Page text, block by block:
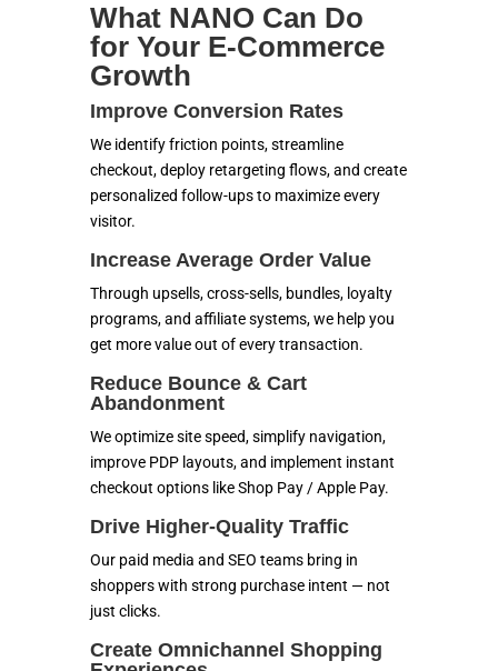
What NANO Can Do
for Your E-Commerce
Growth
Improve Conversion Rates
We identify friction points, streamline
checkout, deploy retargeting flows, and create
personalized follow-ups to maximize every
visitor.
Increase Average Order Value
Through upsells, cross-sells, bundles, loyalty
programs, and affiliate systems, we help you
get more value out of every transaction.
Reduce Bounce & Cart
Abandonment
We optimize site speed, simplify navigation,
improve PDP layouts, and implement instant
checkout options like Shop Pay / Apple Pay.
Drive Higher-Quality Traffic
Our paid media and SEO teams bring in
shoppers with strong purchase intent — not
just clicks.
Create Omnichannel Shopping